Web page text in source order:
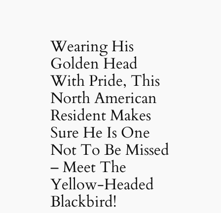
Wearing His
Golden Head
With Pride, This
North American
Resident Makes
Sure He Is One
Not To Be Missed
– Meet The
Yellow-Headed
Blackbird!